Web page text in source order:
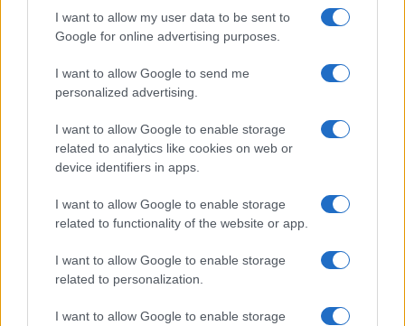
I want to allow my user data to be sent to
Google for online advertising purposes.
I want to allow Google to send me
personalized advertising.
I want to allow Google to enable storage
related to analytics like cookies on web or
device identifiers in apps.
I want to allow Google to enable storage
related to functionality of the website or app.
I want to allow Google to enable storage
related to personalization.
I want to allow Google to enable storage
available until next year. The more babies that are given a name, the
higher popularity ranking the name receives. For names with the same
order. This means that if two or more names have the same popularity
their rankings may differ significantly, as they are set in alphabetical
from the provided data to protect privacy.